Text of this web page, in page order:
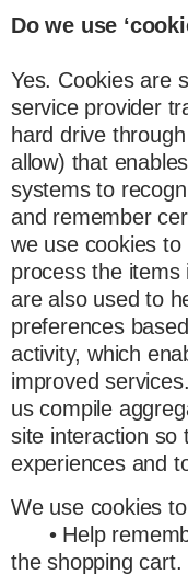
Do we use
Yes. Cookies are
service provider
hard drive
allow) that
systems to
and remember
we use cookies
process the
are also used to
preferences
activity, which
improved
us compile
site interaction so
experiences and
We use cookies
• Help
the shopping cart.